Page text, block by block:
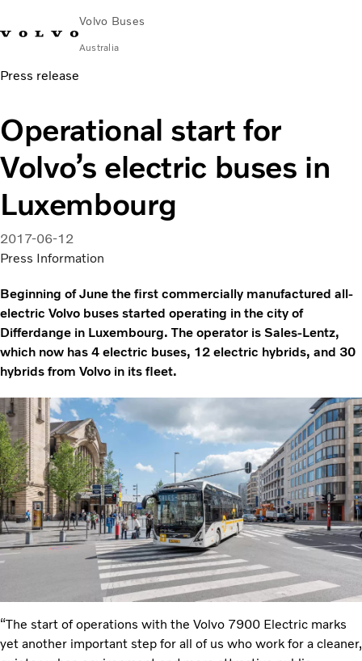
Volvo Buses
Australia
Choose MarketContact us
City & intercity
Coaches
Services
Why Volvo?
News & Stories
Contact
Press release
Operational start for
Volvo’s electric buses in
Luxembourg
2017-06-12
Press Information
Beginning of June the first commercially manufactured all-
electric Volvo buses started operating in the city of
Differdange in Luxembourg. The operator is Sales-Lentz,
which now has 4 electric buses, 12 electric hybrids, and 30
hybrids from Volvo in its fleet.
“The start of operations with the Volvo 7900 Electric marks
yet another important step for all of us who work for a cleaner,